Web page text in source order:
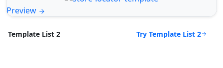
Preview
Template List 2 Try Template List 2